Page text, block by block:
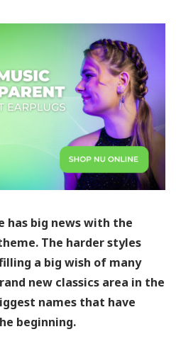
has big news with the
The harder styles
a big wish of many
new classics area in the
names that have
beginning.